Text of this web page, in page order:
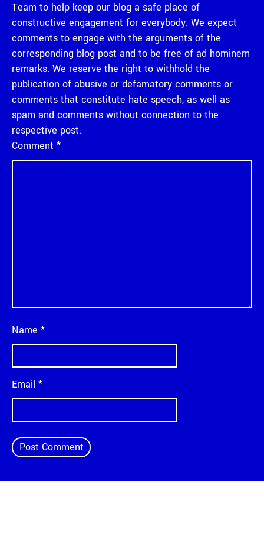
Team to help keep our blog a safe place of
constructive engagement for everybody. We expect
comments to engage with the arguments of the
corresponding blog post and to be free of ad hominem
remarks. We reserve the right to withhold the
publication of abusive or defamatory comments or
comments that constitute hate speech, as well as
spam and comments without connection to the
respective post.
Comment *
Name *
Email *